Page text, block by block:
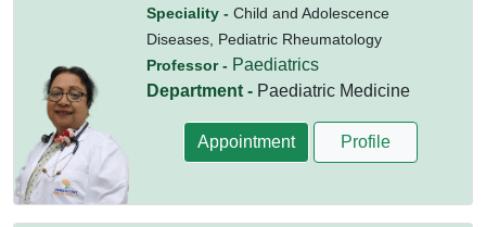
Speciality - Child and Adolescence
Diseases, Pediatric Rheumatology
Professor - Paediatrics
Department - Paediatric Medicine
Appointment Profile